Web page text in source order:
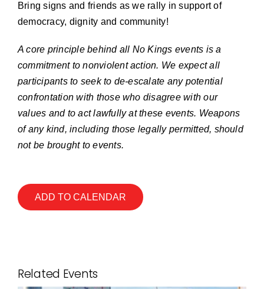
Bring signs and friends as we rally in support of
democracy, dignity and community!
A core principle behind all No Kings events is a
commitment to nonviolent action. We expect all
participants to seek to de-escalate any potential
confrontation with those who disagree with our
values and to act lawfully at these events. Weapons
of any kind, including those legally permitted, should
not be brought to events.
ADD TO CALENDAR
Related Events